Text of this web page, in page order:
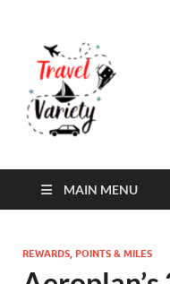
MAIN MENU
REWARDS, POINTS & MILES